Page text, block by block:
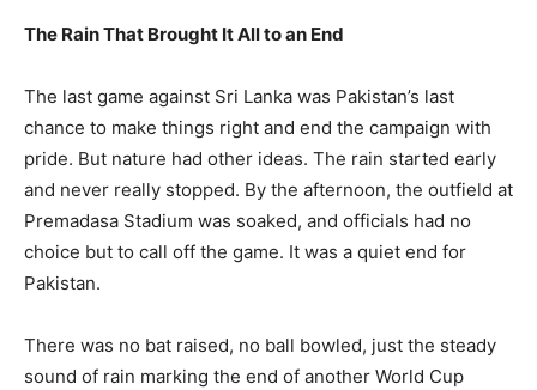
The Rain That Brought It All to an End
The last game against Sri Lanka was Pakistan’s last
chance to make things right and end the campaign with
pride. But nature had other ideas. The rain started early
and never really stopped. By the afternoon, the outfield at
Premadasa Stadium was soaked, and officials had no
choice but to call off the game. It was a quiet end for
Pakistan.
There was no bat raised, no ball bowled, just the steady
sound of rain marking the end of another World Cup